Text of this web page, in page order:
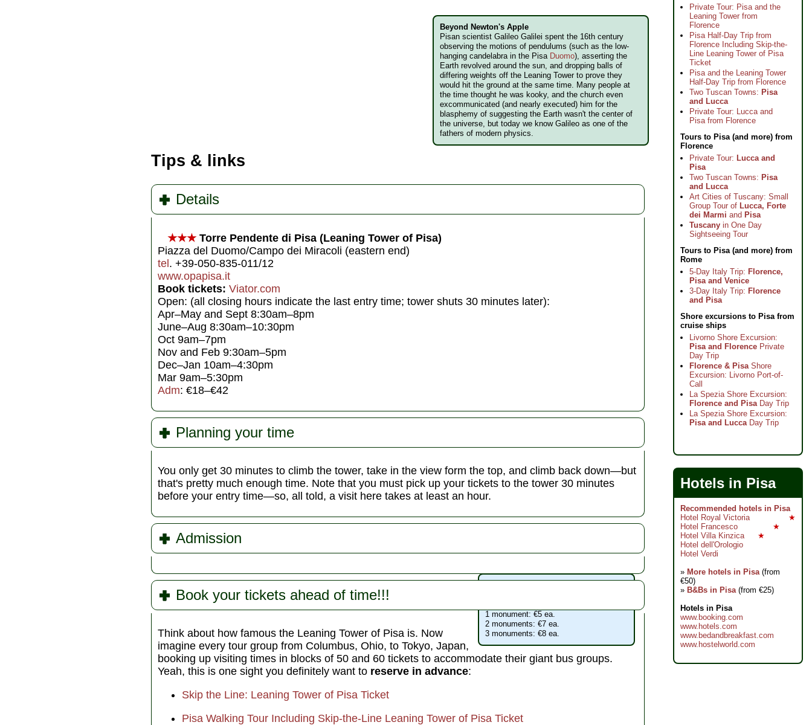
Beyond Newton's Apple
Pisan scientist Galileo Galilei spent the 16th century
observing the motions of pendulums (such as the low-
hanging candelabra in the Pisa Duomo), asserting the
Earth revolved around the sun, and dropping balls of
differing weights off the Leaning Tower to prove they
would hit the ground at the same time. Many people at
the time thought he was kooky, and the church even
excommunicated (and nearly executed) him for the
blasphemy of suggesting the Earth wasn't the center of
the universe, but today we know Galileo as one of the
fathers of modern physics.
Tips & links
Details
★★★Torre Pendente di Pisa (Leaning Tower of Pisa)
Piazza del Duomo/Campo dei Miracoli (eastern end)
tel. +39-050-835-011/12
www.opapisa.it
Book tickets: Viator.com
Open: (all closing hours indicate the last entry time; tower shuts 30 minutes later):
Apr–May and Sept 8:30am–8pm
June–Aug 8:30am–10:30pm
Oct 9am–7pm
Nov and Feb 9:30am–5pm
Dec–Jan 10am–4:30pm
Mar 9am–5:30pm
Adm: €18–€42
Planning your time
You only get 30 minutes to climb the tower, take in the view form the top, and climb back down—but
that's pretty much enough time. Note that you must pick up your tickets to the tower 30 minutes
before your entry time—so, all told, a visit here takes at least an hour.
Admission
1 monument: €5 ea.
2 monuments: €7 ea.
3 monuments: €8 ea.
Book your tickets ahead of time!!!
Think about how famous the Leaning Tower of Pisa is. Now
imagine every tour group from Columbus, Ohio, to Tokyo, Japan,
booking up visiting times in blocks of 50 and 60 tickets to accommodate their giant bus groups.
Yeah, this is one sight you definitely want to reserve in advance:
Skip the Line: Leaning Tower of Pisa Ticket
Pisa Walking Tour Including Skip-the-Line Leaning Tower of Pisa Ticket
Private Tour: Pisa and the
Leaning Tower from
Florence
Pisa Half-Day Trip from
Florence Including Skip-the-
Line Leaning Tower of Pisa
Ticket
Pisa and the Leaning Tower
Half-Day Trip from Florence
Two Tuscan Towns: Pisa
and Lucca
Private Tour: Lucca and
Pisa from Florence
Tours to Pisa (and more) from
Florence
Private Tour: Lucca and
Pisa
Two Tuscan Towns: Pisa
and Lucca
Art Cities of Tuscany: Small
Group Tour of Lucca, Forte
dei Marmi and Pisa
Tuscany in One Day
Sightseeing Tour
Tours to Pisa (and more) from
Rome
5-Day Italy Trip: Florence,
Pisa and Venice
3-Day Italy Trip: Florence
and Pisa
Shore excursions to Pisa from
cruise ships
Livorno Shore Excursion:
Pisa and Florence Private
Day Trip
Florence & PisaShore
Excursion: Livorno Port-of-
Call
La Spezia Shore Excursion:
Florence and PisaDay Trip
La Spezia Shore Excursion:
Pisa and LuccaDay Trip
Hotels in Pisa
Recommended hotels in Pisa
★
Hotel Royal Victoria
★
Hotel Francesco
★
Hotel Villa Kinzica
Hotel dell'Orologio
Hotel Verdi
» More hotels in Pisa(from
€50)
» B&Bs in Pisa(from €25)
Hotels in Pisa
www.booking.com
www.hotels.com
www.bedandbreakfast.com
www.hostelworld.com